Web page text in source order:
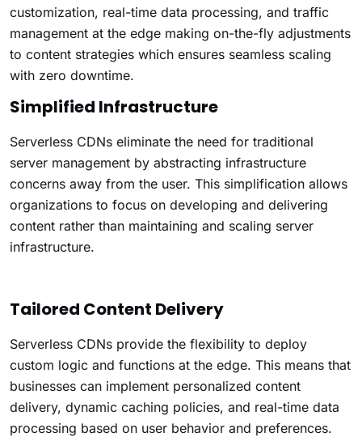
customization, real-time data processing, and traffic
management at the edge making on-the-fly adjustments
to content strategies which ensures seamless scaling
with zero downtime.
Simplified Infrastructure
Serverless CDNs eliminate the need for traditional
server management by abstracting infrastructure
concerns away from the user. This simplification allows
organizations to focus on developing and delivering
content rather than maintaining and scaling server
infrastructure.
Tailored Content Delivery
Serverless CDNs provide the flexibility to deploy
custom logic and functions at the edge. This means that
businesses can implement personalized content
delivery, dynamic caching policies, and real-time data
processing based on user behavior and preferences.